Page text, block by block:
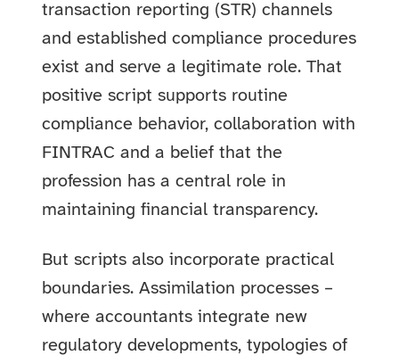
transaction reporting (STR) channels
and established compliance procedures
exist and serve a legitimate role. That
positive script supports routine
compliance behavior, collaboration with
FINTRAC and a belief that the
profession has a central role in
maintaining financial transparency.
But scripts also incorporate practical
boundaries. Assimilation processes –
where accountants integrate new
regulatory developments, typologies of